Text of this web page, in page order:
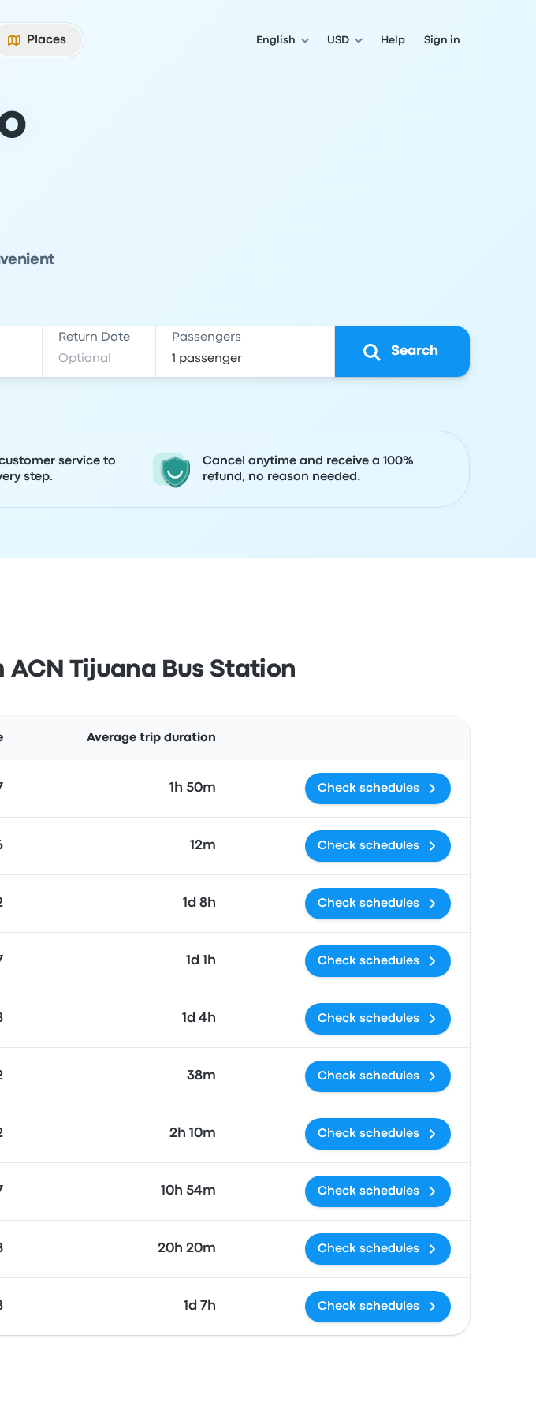
Places English USD Help Sign in
Return Date Passengers
Search
service to
step.
Cancel anytime and receive a 100%
refund, no reason needed.
Tijuana Bus Station
Average trip duration
1h 50m Check schedules
12m Check schedules
1d 8h Check schedules
1d 1h Check schedules
1d 4h Check schedules
38m Check schedules
2h 10m Check schedules
10h 54m Check schedules
20h 20m Check schedules
1d 7h Check schedules